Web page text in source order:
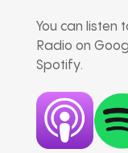
You can listen
Radio on
Spotify.